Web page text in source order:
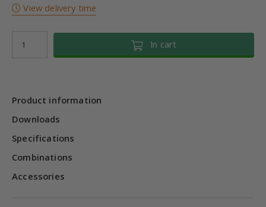
View delivery time
In cart
Product information
Downloads
Specifications
Combinations
Accessories